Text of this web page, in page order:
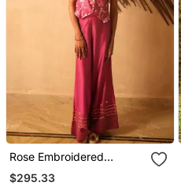
Rose Embroidered
Banarasi Silk Co Ord Set
$295.33